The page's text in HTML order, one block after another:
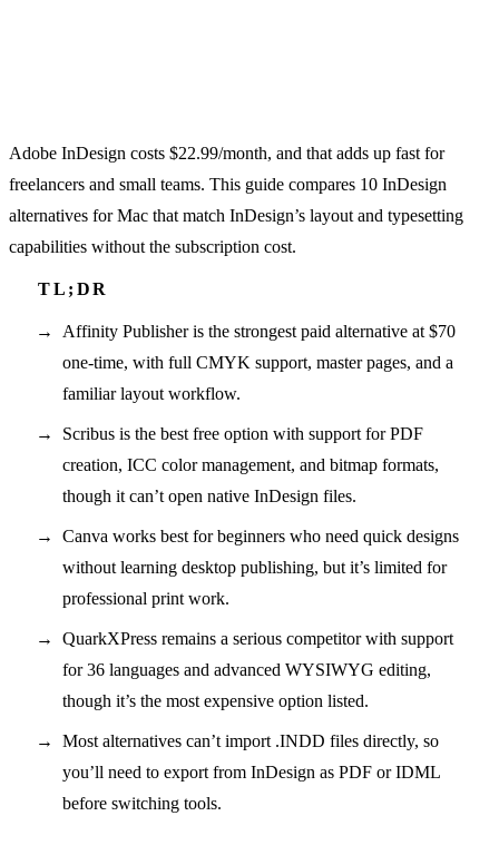
Adobe InDesign costs $22.99/month, and that adds up fast for
freelancers and small teams. This guide compares 10 InDesign
alternatives for Mac that match InDesign’s layout and typesetting
capabilities without the subscription cost.
Affinity Publisher is the strongest paid alternative at $70
one-time, with full CMYK support, master pages, and a
familiar layout workflow.
Scribus is the best free option with support for PDF
creation, ICC color management, and bitmap formats,
though it can’t open native InDesign files.
Canva works best for beginners who need quick designs
without learning desktop publishing, but it’s limited for
professional print work.
QuarkXPress remains a serious competitor with support
for 36 languages and advanced WYSIWYG editing,
though it’s the most expensive option listed.
Most alternatives can’t import .INDD files directly, so
you’ll need to export from InDesign as PDF or IDML
before switching tools.